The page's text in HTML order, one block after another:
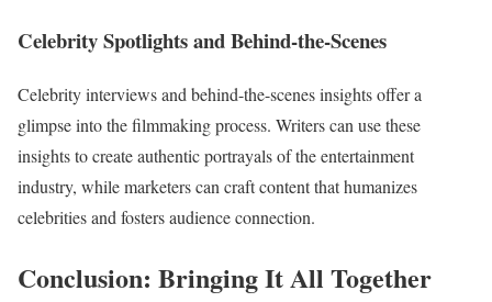
Celebrity Spotlights and Behind-the-Scenes
Celebrity interviews and behind-the-scenes insights offer a
glimpse into the filmmaking process. Writers can use these
insights to create authentic portrayals of the entertainment
industry, while marketers can craft content that humanizes
celebrities and fosters audience connection.
Conclusion: Bringing It All Together